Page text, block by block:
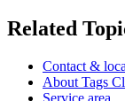
Related
Contact &
About Tags